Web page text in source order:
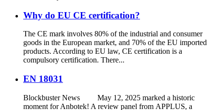
Why do EU CE certification?
The CE mark involves 80% of the industrial and consumer
goods in the European market, and 70% of the EU imported
products. According to EU law, CE certification is a
compulsory certification. There...
EN 18031
Blockbuster News May 12, 2025 marked a historic
moment for Anbotek! A review panel from APPLUS, a